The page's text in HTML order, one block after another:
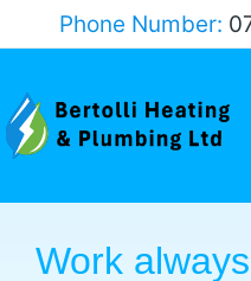
Phone Number:
Work